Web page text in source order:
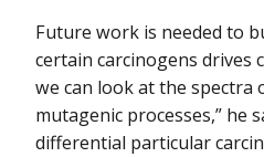
Future work is needed to
certain carcinogens drives
we can look at the spectra
mutagenic processes,” he
differential particular